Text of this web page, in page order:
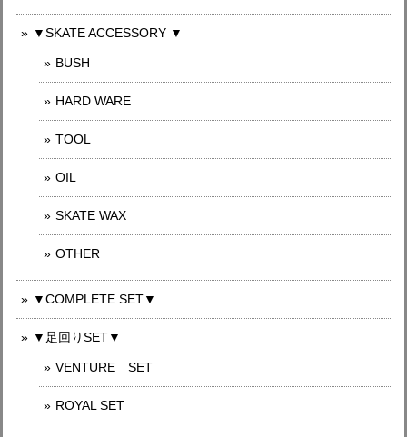
▼SKATE ACCESSORY ▼
BUSH
HARD WARE
TOOL
OIL
SKATE WAX
OTHER
▼COMPLETE SET▼
▼足回りSET▼
VENTURE SET
ROYAL SET